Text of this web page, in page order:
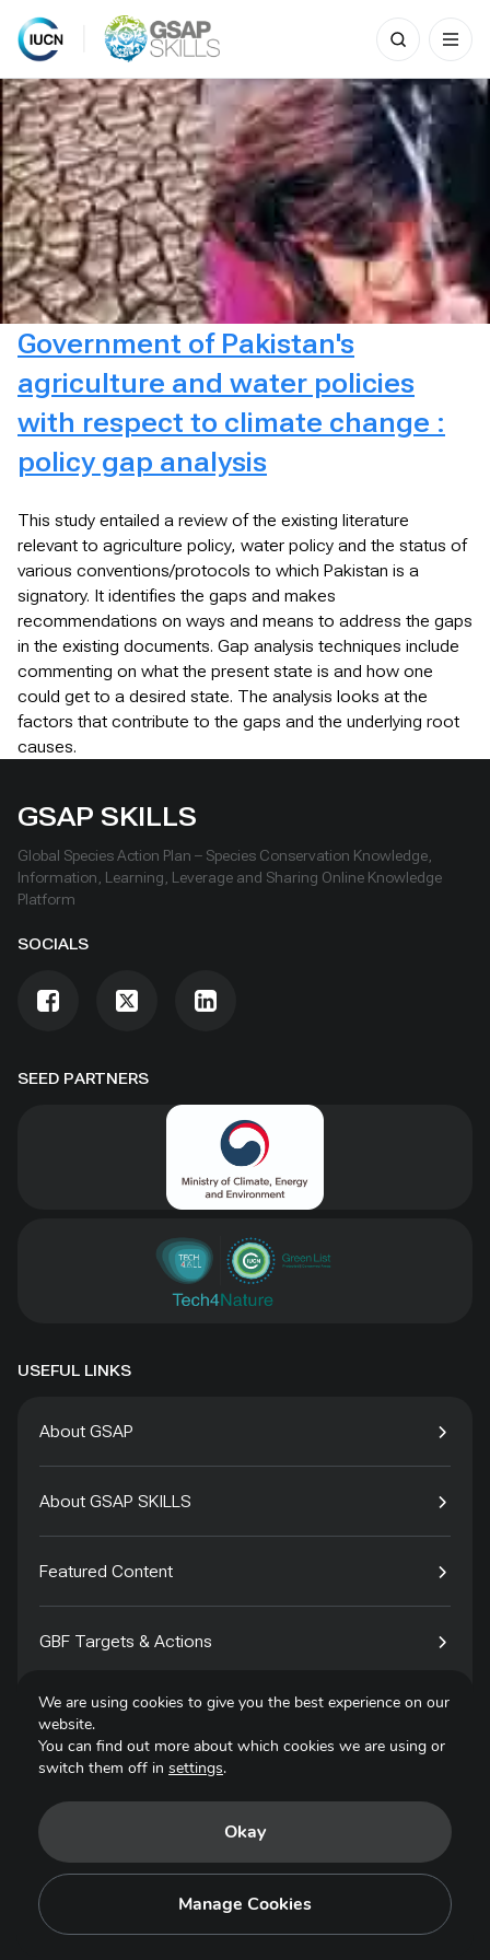
Skip
to
content
Search
for:
Government of Pakistan's
agriculture and water policies
with respect to climate change :
policy gap analysis
This study entailed a review of the existing literature
relevant to agriculture policy, water policy and the status of
various conventions/protocols to which Pakistan is a
signatory. It identifies the gaps and makes
recommendations on ways and means to address the gaps
in the existing documents. Gap analysis techniques include
commenting on what the present state is and how one
could get to a desired state. The analysis looks at the
factors that contribute to the gaps and the underlying root
causes.
SEED PARTNERS
GSAP SKILLS
Global Species Action Plan – Species Conservation Knowledge,
Information, Learning, Leverage and Sharing Online Knowledge
Platform
SOCIALS
USEFUL LINKS
About GSAP
About GSAP SKILLS
Featured Content
GBF Targets & Actions
Tech4Species
Privacy Policy
Copyright © 2025. All Rights Reserved.
We are using cookies to give you the best experience on our
website.
You can find out more about which cookies we are using or
switch them off in settings.
Okay
Manage Cookies